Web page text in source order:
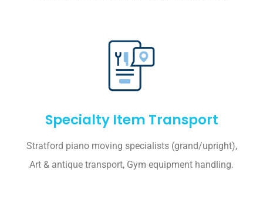
Specialty Item Transport
Stratford piano moving specialists (grand/upright),
Art & antique transport, Gym equipment handling.